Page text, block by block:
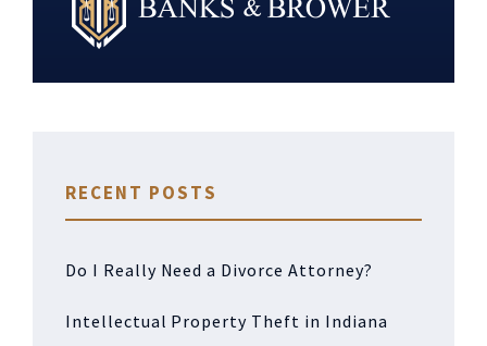
RECENT POSTS
Do I Really Need a Divorce Attorney?
Intellectual Property Theft in Indiana